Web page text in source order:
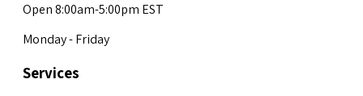
Open 8:00am-5:00pm EST
Monday - Friday
Services